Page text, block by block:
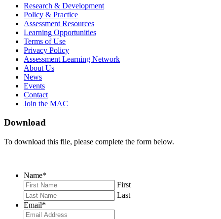
MAC
Facebook
MAC
Twitter
MAC
RSS
Feed
Research & Development
Policy & Practice
Assessment Resources
Learning Opportunities
Terms of Use
Privacy Policy
Assessment Learning Network
About Us
News
Events
Contact
Join the MAC
Download
To download this file, please complete the form below.
Name*
First
Last
Email*